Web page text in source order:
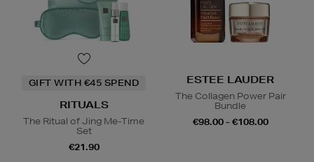
GIFT WITH €45 SPEND
RITUALS
The Ritual of Jing Me-Time
Set
€21.90
ESTEE LAUDER
The Collagen Power Pair
Bundle
€98.00 - €108.00